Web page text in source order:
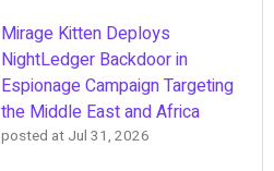
Mirage Kitten Deploys
NightLedger Backdoor in
Espionage Campaign Targeting
the Middle East and Africa
posted at Jul 31, 2026